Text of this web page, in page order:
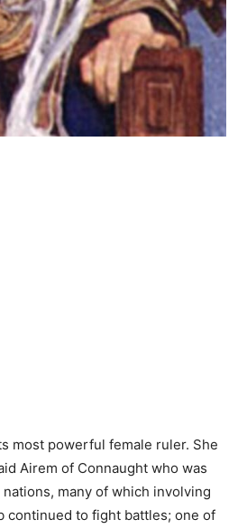
most powerful female ruler. She
Airem of Connaught who was
many of which involving
continued to fight battles; one of